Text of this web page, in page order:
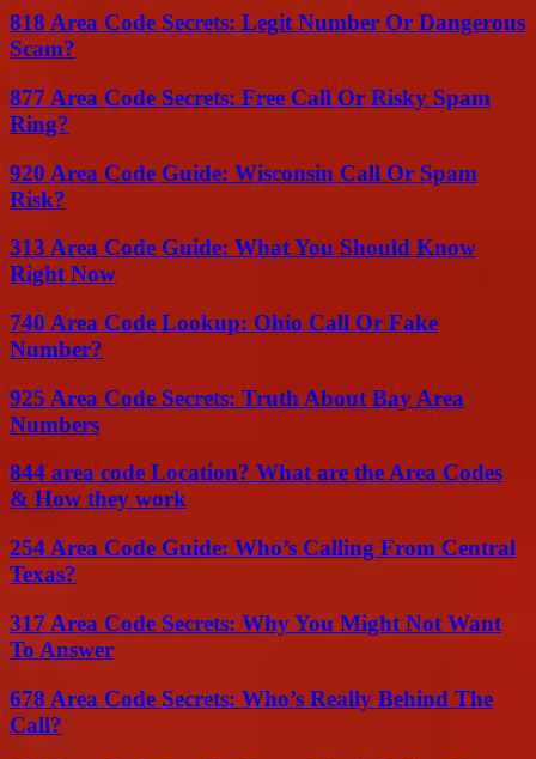
818 Area Code Secrets: Legit Number Or Dangerous
Scam?
877 Area Code Secrets: Free Call Or Risky Spam
Ring?
920 Area Code Guide: Wisconsin Call Or Spam
Risk?
313 Area Code Guide: What You Should Know
Right Now
740 Area Code Lookup: Ohio Call Or Fake
Number?
925 Area Code Secrets: Truth About Bay Area
Numbers
844 area code Location? What are the Area Codes
& How they work
254 Area Code Guide: Who’s Calling From Central
Texas?
317 Area Code Secrets: Why You Might Not Want
To Answer
678 Area Code Secrets: Who’s Really Behind The
Call?